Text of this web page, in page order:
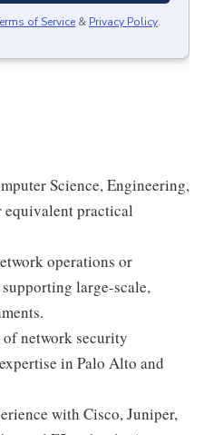
of Service & Privacy Policy.
Science, Engineering,
equivalent practical
operations or
large-scale,
network security
in Palo Alto and
with Cisco, Juniper,